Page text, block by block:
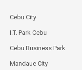
Cebu City
I.T. Park Cebu
Cebu Business Park
Mandaue City